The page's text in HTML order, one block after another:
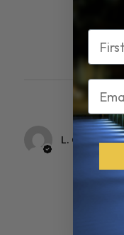
L. G.
Name
Email